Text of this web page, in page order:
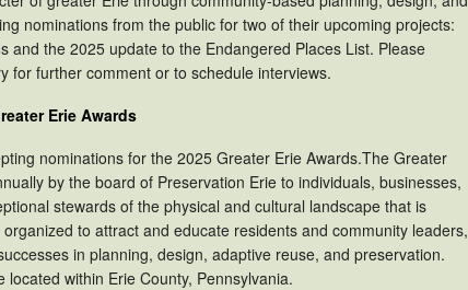
public
nominations
for
2025
2025
Endangered
Places
List
nominations from the public for two of their upcoming projects:
and the 2025 update to the Endangered Places List. Please
for further comment or to schedule interviews.
Erie Awards
nominations for the 2025 Greater Erie Awards.The Greater
by the board of Preservation Erie to individuals, businesses,
stewards of the physical and cultural landscape that is
to attract and educate residents and community leaders,
in planning, design, adaptive reuse, and preservation.
within Erie County, Pennsylvania.